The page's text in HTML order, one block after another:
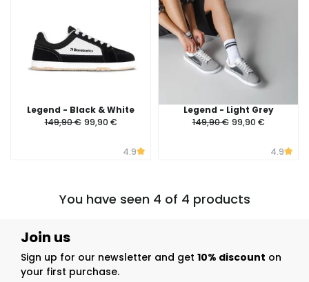
Legend - Black & White
149,90 € 99,90 €
4.9
Legend - Light Grey
149,90 € 99,90 €
4.9
You have seen 4 of 4 products
Join us
Sign up for our newsletter and get 10% discount on
your first purchase.